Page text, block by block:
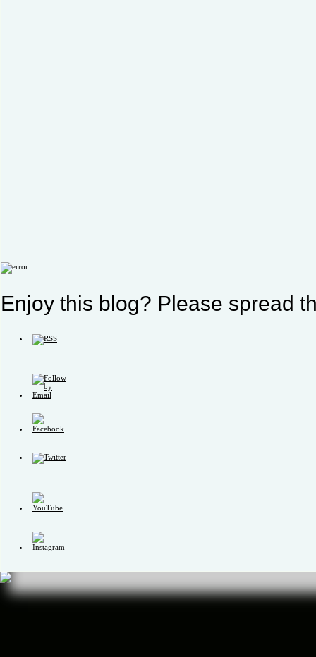
Enjoy this blog? Please spread
Set
Youtube
Channel